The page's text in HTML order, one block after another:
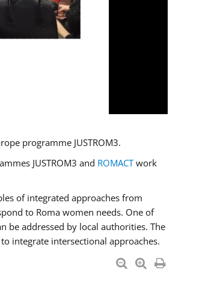
programme JUSTROM3.
JUSTROM3 and ROMACTwork
of integrated approaches from
to Roma women needs. One of
be addressed by local authorities. The
integrate intersectional approaches.